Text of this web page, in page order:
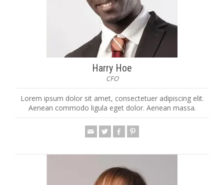
Harry Hoe
CFO
Lorem ipsum dolor sit amet, consectetuer adipiscing elit.
Aenean commodo ligula eget dolor. Aenean massa.